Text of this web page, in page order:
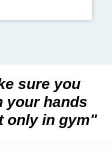
sure you
your hands
only in gym"